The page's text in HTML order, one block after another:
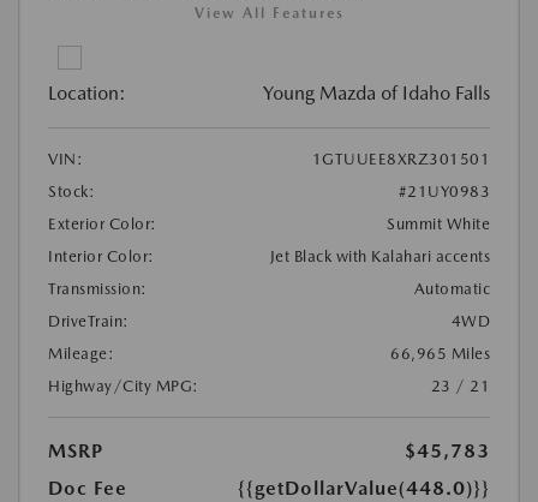
View All Features
Location: Young Mazda of Idaho Falls
VIN:
1GTUUEE8XRZ301501
Stock:
#21UY0983
Exterior Color:
Summit White
Interior Color:
Jet Black with Kalahari accents
Transmission:
Automatic
DriveTrain:
4WD
Mileage:
66,965 Miles
Highway/City MPG:
23 / 21
MSRP
$45,783
Doc Fee
{{getDollarValue(448.0)}}